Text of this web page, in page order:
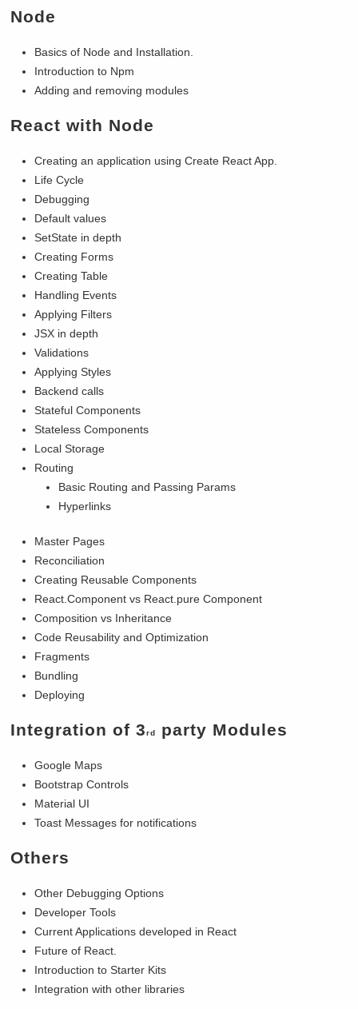
Node
Basics of Node and Installation.
Introduction to Npm
Adding and removing modules
React with Node
Creating an application using Create React App.
Life Cycle
Debugging
Default values
SetState in depth
Creating Forms
Creating Table
Handling Events
Applying Filters
JSX in depth
Validations
Applying Styles
Backend calls
Stateful Components
Stateless Components
Local Storage
Routing
Basic Routing and Passing Params
Hyperlinks
Master Pages
Reconciliation
Creating Reusable Components
React.Component vs React.pure Component
Composition vs Inheritance
Code Reusability and Optimization
Fragments
Bundling
Deploying
Integration of 3rd party Modules
Google Maps
Bootstrap Controls
Material UI
Toast Messages for notifications
Others
Other Debugging Options
Developer Tools
Current Applications developed in React
Future of React.
Introduction to Starter Kits
Integration with other libraries